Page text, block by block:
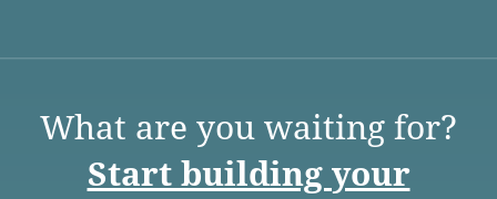
What are you waiting for?
Start building your